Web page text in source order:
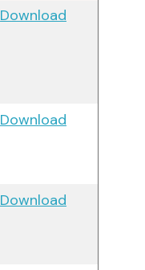
Download
Download
Download